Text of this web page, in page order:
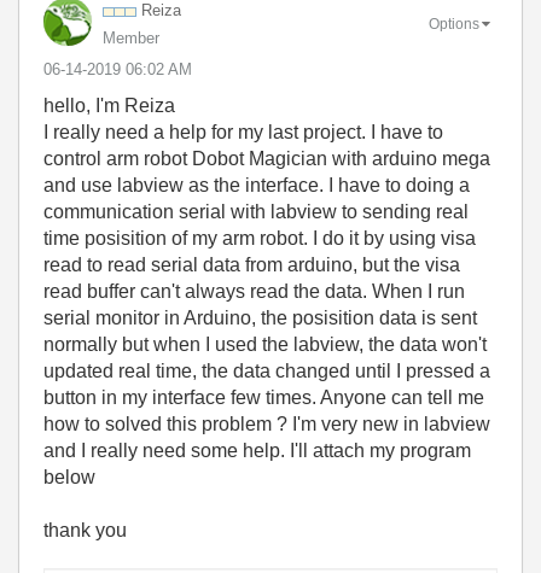
Reiza
Member
‎06-14-2019 06:02 AM
Options
hello, I'm Reiza
I really need a help for my last project. I have to
control arm robot Dobot Magician with arduino mega
and use labview as the interface. I have to doing a
communication serial with labview to sending real
time posisition of my arm robot. I do it by using visa
read to read serial data from arduino, but the visa
read buffer can't always read the data. When I run
serial monitor in Arduino, the posisition data is sent
normally but when I used the labview, the data won't
updated real time, the data changed until I pressed a
button in my interface few times. Anyone can tell me
how to solved this problem ? I'm very new in labview
and I really need some help. I'll attach my program
below
thank you